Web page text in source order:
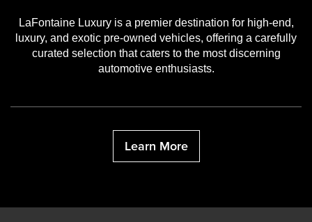
LaFontaine Luxury is a premier destination for high-end,
luxury, and exotic pre-owned vehicles, offering a carefully
curated selection that caters to the most discerning
automotive enthusiasts.
Learn More